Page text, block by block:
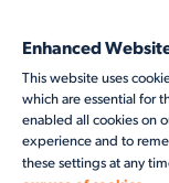
Enhanced
This website uses
which are essential for
enabled all cookies on
experience and to
these settings at any